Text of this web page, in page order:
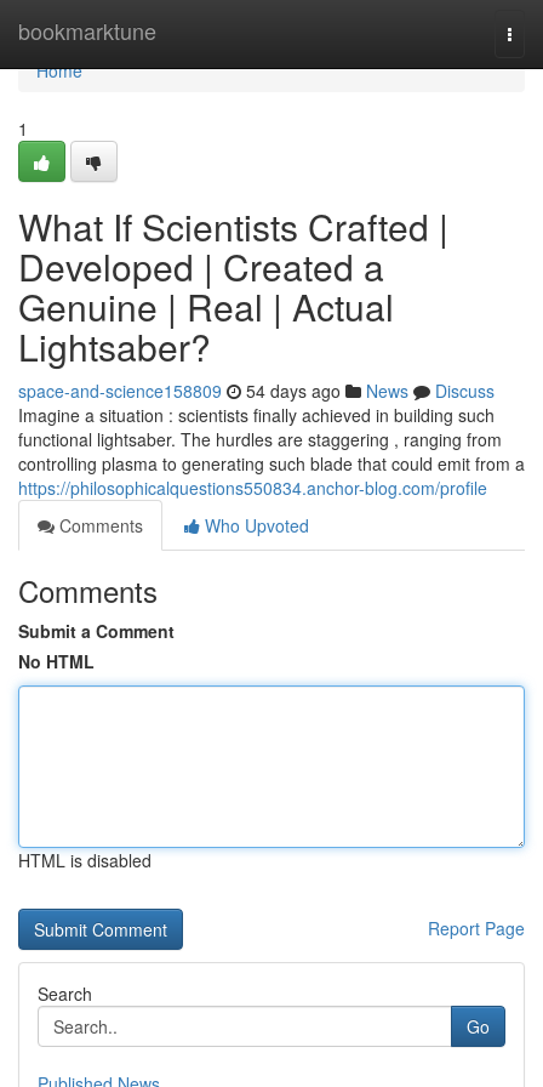
bookmarktune
Home
Home
1
What If Scientists Crafted |
Developed | Created a
Genuine | Real | Actual
Lightsaber?
space-and-science158809 54 days ago News
Discuss
Imagine a situation : scientists finally achieved in building such
functional lightsaber. The hurdles are staggering , ranging from
controlling plasma to generating such blade that could emit from a
https://philosophicalquestions550834.anchor-blog.com/profile
Comments
Who Upvoted
Comments
Submit a Comment
No HTML
HTML is disabled
Report Page
Search
Go